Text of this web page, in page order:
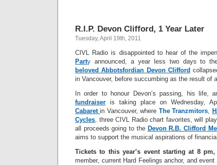
R.I.P. Devon Clifford, 1 Year Later
Tuesday, April 19th, 2011
CIVL Radio is disappointed to hear of the
Party announced, a year less two days to
beloved Abbotsfordian Devon Clifford
in Vancouver, before succumbing as the result of
In order to honour Devon’s passing, his life,
fundraiser is taking place on Wednesday,
Cabaretin Vancouver, where The Tranzmitors,
Cycles, three CIVL Radio chart favorites, will
all proceeds going to the Devon R.B. Clifford
aims to support the musical aspirations of
Tickets to this year’s event starting at 8 pm,
member, current Hard Feelings anchor, and